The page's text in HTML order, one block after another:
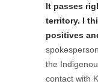
It passes
territory. I
positives
the
contact with